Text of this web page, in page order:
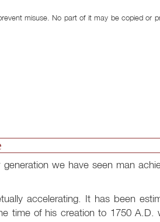
misuse. No part of it may be copied or
we have seen man
accelerating. It has been
time of his creation to 1750 A.D.